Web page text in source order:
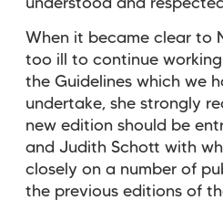
understood and
When it became clear to
too ill to continue
the Guidelines which we
undertake, she strongly
new edition should be
and Judith Schott with
closely on a number of
the previous editions of